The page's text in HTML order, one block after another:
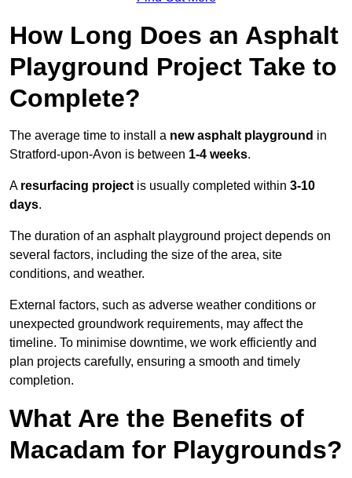
How Long Does an Asphalt
Playground Project Take to
Complete?
The average time to install a new asphalt playground in
Stratford-upon-Avon is between 1-4 weeks.
A resurfacing project is usually completed within 3-10
days.
The duration of an asphalt playground project depends on
several factors, including the size of the area, site
conditions, and weather.
External factors, such as adverse weather conditions or
unexpected groundwork requirements, may affect the
timeline. To minimise downtime, we work efficiently and
plan projects carefully, ensuring a smooth and timely
completion.
What Are the Benefits of
Macadam for Playgrounds?